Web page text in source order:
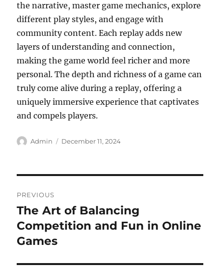
the narrative, master game mechanics, explore
different play styles, and engage with
community content. Each replay adds new
layers of understanding and connection,
making the game world feel richer and more
personal. The depth and richness of a game can
truly come alive during a replay, offering a
uniquely immersive experience that captivates
and compels players.
Author
Admin
Posted
December 11, 2024
navigation
PREVIOUS
Previous
post:
The Art of Balancing
Competition and Fun in Online
Games